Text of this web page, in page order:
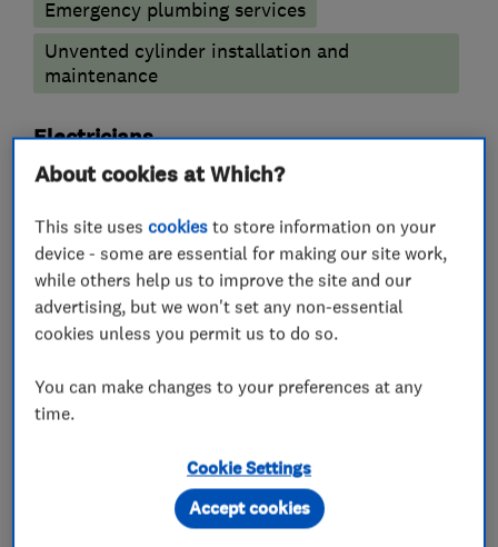
Emergency plumbing services
Unvented cylinder installation and
maintenance
Electricians
Electric Vehicles
Boiler, central heating and gas engineers
Boiler installation
Radiators and central heating
Gas cooker installation
Gas cooker repair
About cookies at Which?
This site usescookies to store information on your
device - some are essential for making our site work,
while others help us to improve the site and our
advertising, but we won't set any non-essential
cookies unless you permit us to do so.
You can make changes to your preferences at any
time.
Cookie Settings
Accept cookies